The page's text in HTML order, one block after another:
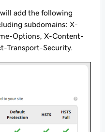
add the following
subdomains: X-
Options, X-Content-
Transport-Security.